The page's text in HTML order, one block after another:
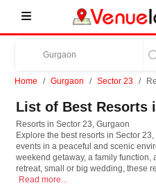
Home Gurgaon Sector 23
List of Best Resorts
Resorts in Sector 23, Gurgaon
Explore the best resorts in Sector
events in a peaceful and scenic
weekend getaway, a family function,
retreat, small or big wedding, these
luxury, and open air charm. These
Resorts in Sector 23, Gurgaon
Read more...